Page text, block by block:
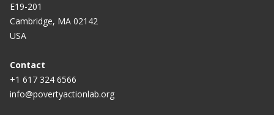
E19-201
Cambridge, MA 02142
USA
Contact
+1 617 324 6566
info@povertyactionlab.org